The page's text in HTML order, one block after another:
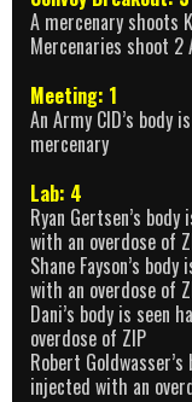
A mercenary shoots
Mercenaries shoot 2
Meeting: 1
An Army CID’s body
mercenary
Lab: 4
Ryan Gertsen’s
with an overdose of
Shane Fayson’s
with an overdose of
Dani’s body is seen
overdose of ZIP
Robert
injected with an